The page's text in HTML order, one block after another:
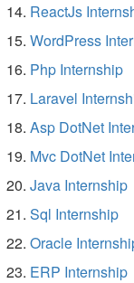
ReactJs
WordPress
Php Internship
Laravel
Asp DotNet
Mvc DotNet
Java Internship
Sql Internship
Oracle
ERP Internship